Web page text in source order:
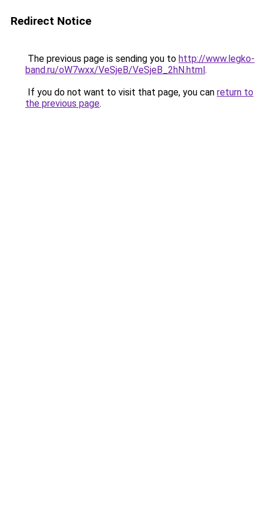
Redirect Notice
The previous page is sending you to http://www.legko-
band.ru/oW7wxx/VeSjeB/VeSjeB_2hN.html.
If you do not want to visit that page, you can return to
the previous page.